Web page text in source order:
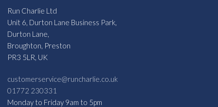
Run Charlie Ltd
Unit 6, Durton Lane Business Park,
Durton Lane,
Broughton, Preston
PR3 5LR, UK
customerservice@runcharlie.co.uk
01772 230331
Monday to Friday 9am to 5pm